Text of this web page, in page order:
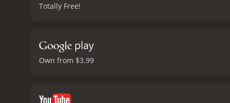
Totally Free!
Own from $3.99